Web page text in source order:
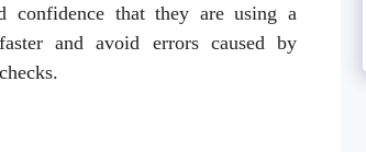
confidence that they are using a
and avoid errors caused by